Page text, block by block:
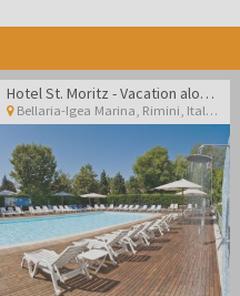
Hotel St. Moritz - Vacation along the Italian coast
Bellaria-Igea Marina, Rimini Italy